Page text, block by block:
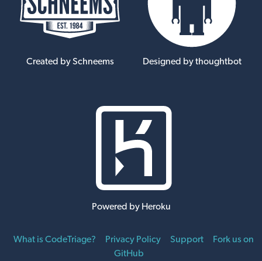
Created by Schneems Designed by thoughtbot
Powered by Heroku
What is CodeTriage? Privacy Policy Support
Fork us on
GitHub